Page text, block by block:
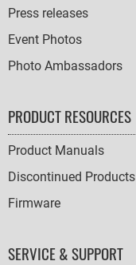
Press releases
Event Photos
Photo Ambassadors
PRODUCT RESOURCES
Product Manuals
Discontinued Products
Firmware
SERVICE & SUPPORT